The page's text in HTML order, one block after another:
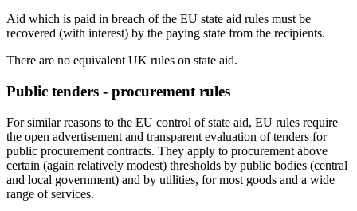
Aid which is paid in breach of the EU state aid rules must be
recovered (with interest) by the paying state from the recipients.
There are no equivalent UK rules on state aid.
Public tenders - procurement rules
For similar reasons to the EU control of state aid, EU rules require
the open advertisement and transparent evaluation of tenders for
public procurement contracts. They apply to procurement above
certain (again relatively modest) thresholds by public bodies (central
and local government) and by utilities, for most goods and a wide
range of services.